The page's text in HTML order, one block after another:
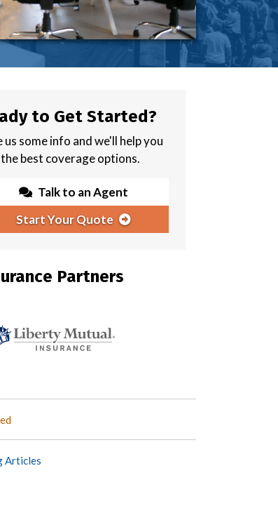
to Get Started?
us some info and we'll help you
best coverage options.
Talk to an Agent
Start Your Quote
Partners
Articles